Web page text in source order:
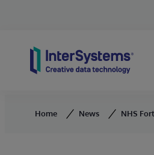
Home News NHS